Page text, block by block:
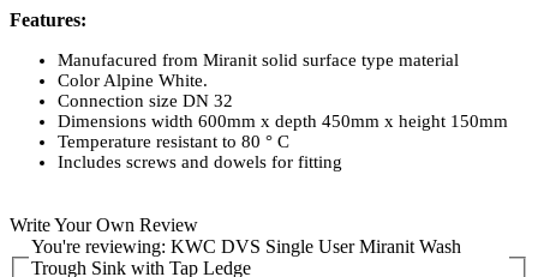
Features:
Manufacured from Miranit solid surface type material
Color Alpine White.
Connection size DN 32
Dimensions width 600mm x depth 450mm x height 150mm
Temperature resistant to 80 ° C
Includes screws and dowels for fitting
Write Your Own Review
You're reviewing: KWC DVS Single User Miranit Wash
Trough Sink with Tap Ledge